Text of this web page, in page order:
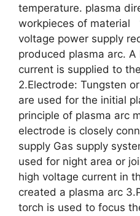
temperature. plasma
workpieces of material
voltage power supply
produced plasma arc.
current is supplied to
2.Electrode: Tungsten
are used for the initial
principle of plasma arc
electrode is closely
supply Gas supply
used for night area or
high voltage current in
created a plasma arc
torch is used to focus